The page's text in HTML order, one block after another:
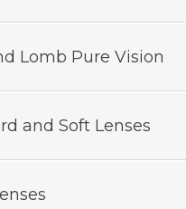
Lomb Pure Vision
and Soft Lenses